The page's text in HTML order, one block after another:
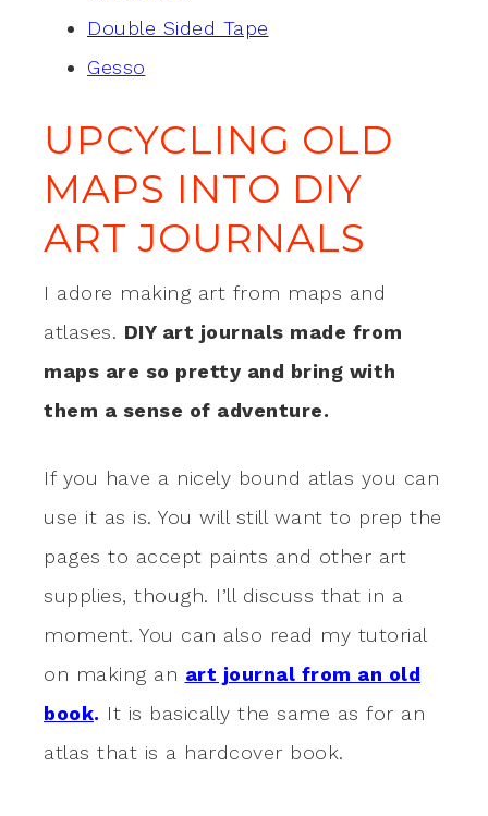
Double Sided Tape
Gesso
UPCYCLING OLD
MAPS INTO DIY
ART JOURNALS
I adore making art from maps and
atlases. DIY art journals made from
maps are so pretty and bring with
them a sense of adventure.
If you have a nicely bound atlas you can
use it as is. You will still want to prep the
pages to accept paints and other art
supplies, though. I’ll discuss that in a
moment. You can also read my tutorial
on making an art journal from an old
book. It is basically the same as for an
atlas that is a hardcover book.